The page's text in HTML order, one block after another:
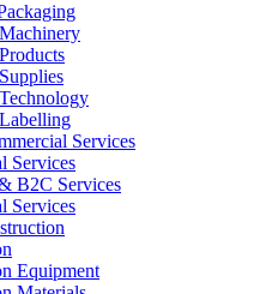
Services
Services
B2C Services
Services
Equipment